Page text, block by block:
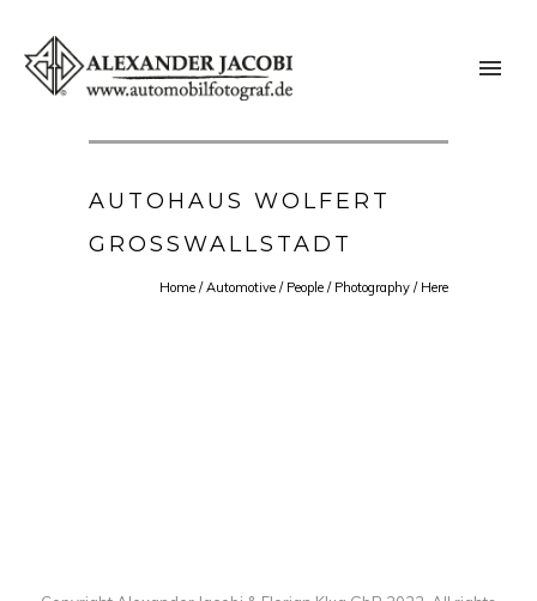
AUTOHAUS WOLFERT
GROSSWALLSTADT
Home /Automotive / People / Photography / Here